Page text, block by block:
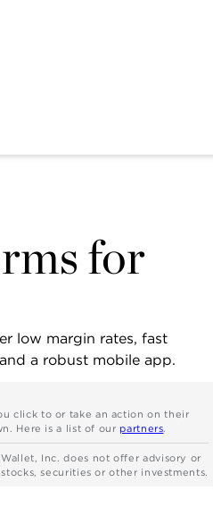
for
low margin rates, fast
a robust mobile app.
click to or take an action on their
Here is a list of our partners.
Inc. does not offer advisory or
securities or other investments.